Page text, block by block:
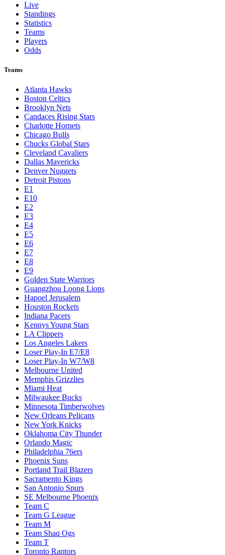
Live
Standings
Statistics
Teams
Players
Odds
Teams
Atlanta Hawks
Boston Celtics
Brooklyn Nets
Candaces Rising Stars
Charlotte Hornets
Chicago Bulls
Chucks Global Stars
Cleveland Cavaliers
Dallas Mavericks
Denver Nuggets
Detroit Pistons
E1
E10
E2
E3
E4
E5
E6
E7
E8
E9
Golden State Warriors
Guangzhou Loong Lions
Hapoel Jerusalem
Houston Rockets
Indiana Pacers
Kennys Young Stars
LA Clippers
Los Angeles Lakers
Loser Play-In E7/E8
Loser Play-In W7/W8
Melbourne United
Memphis Grizzlies
Miami Heat
Milwaukee Bucks
Minnesota Timberwolves
New Orleans Pelicans
New York Knicks
Oklahoma City Thunder
Orlando Magic
Philadelphia 76ers
Phoenix Suns
Portland Trail Blazers
Sacramento Kings
San Antonio Spurs
SE Melbourne Phoenix
Team C
Team G League
Team M
Team Shaq Ogs
Team T
Toronto Raptors